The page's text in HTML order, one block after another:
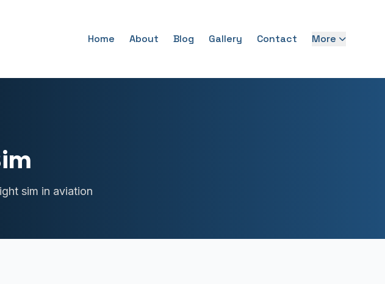
Home About Blog Gallery Contact More
sim in aviation